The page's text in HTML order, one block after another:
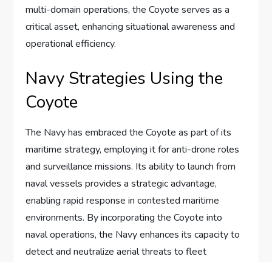
multi-domain operations, the Coyote serves as a
critical asset, enhancing situational awareness and
operational efficiency.
Navy Strategies Using the
Coyote
The Navy has embraced the Coyote as part of its
maritime strategy, employing it for anti-drone roles
and surveillance missions. Its ability to launch from
naval vessels provides a strategic advantage,
enabling rapid response in contested maritime
environments. By incorporating the Coyote into
naval operations, the Navy enhances its capacity to
detect and neutralize aerial threats to fleet